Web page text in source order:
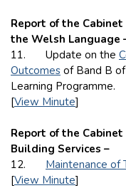
Report of the
the Welsh Language
11. Update on the
Outcomes of Band B
Learning Programme.
[View Minute]
Report of the
Building Services –
12. Maintenance of
[View Minute]